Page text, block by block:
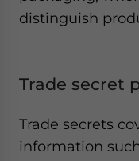
distinguish
Trade secret
Trade secrets
information